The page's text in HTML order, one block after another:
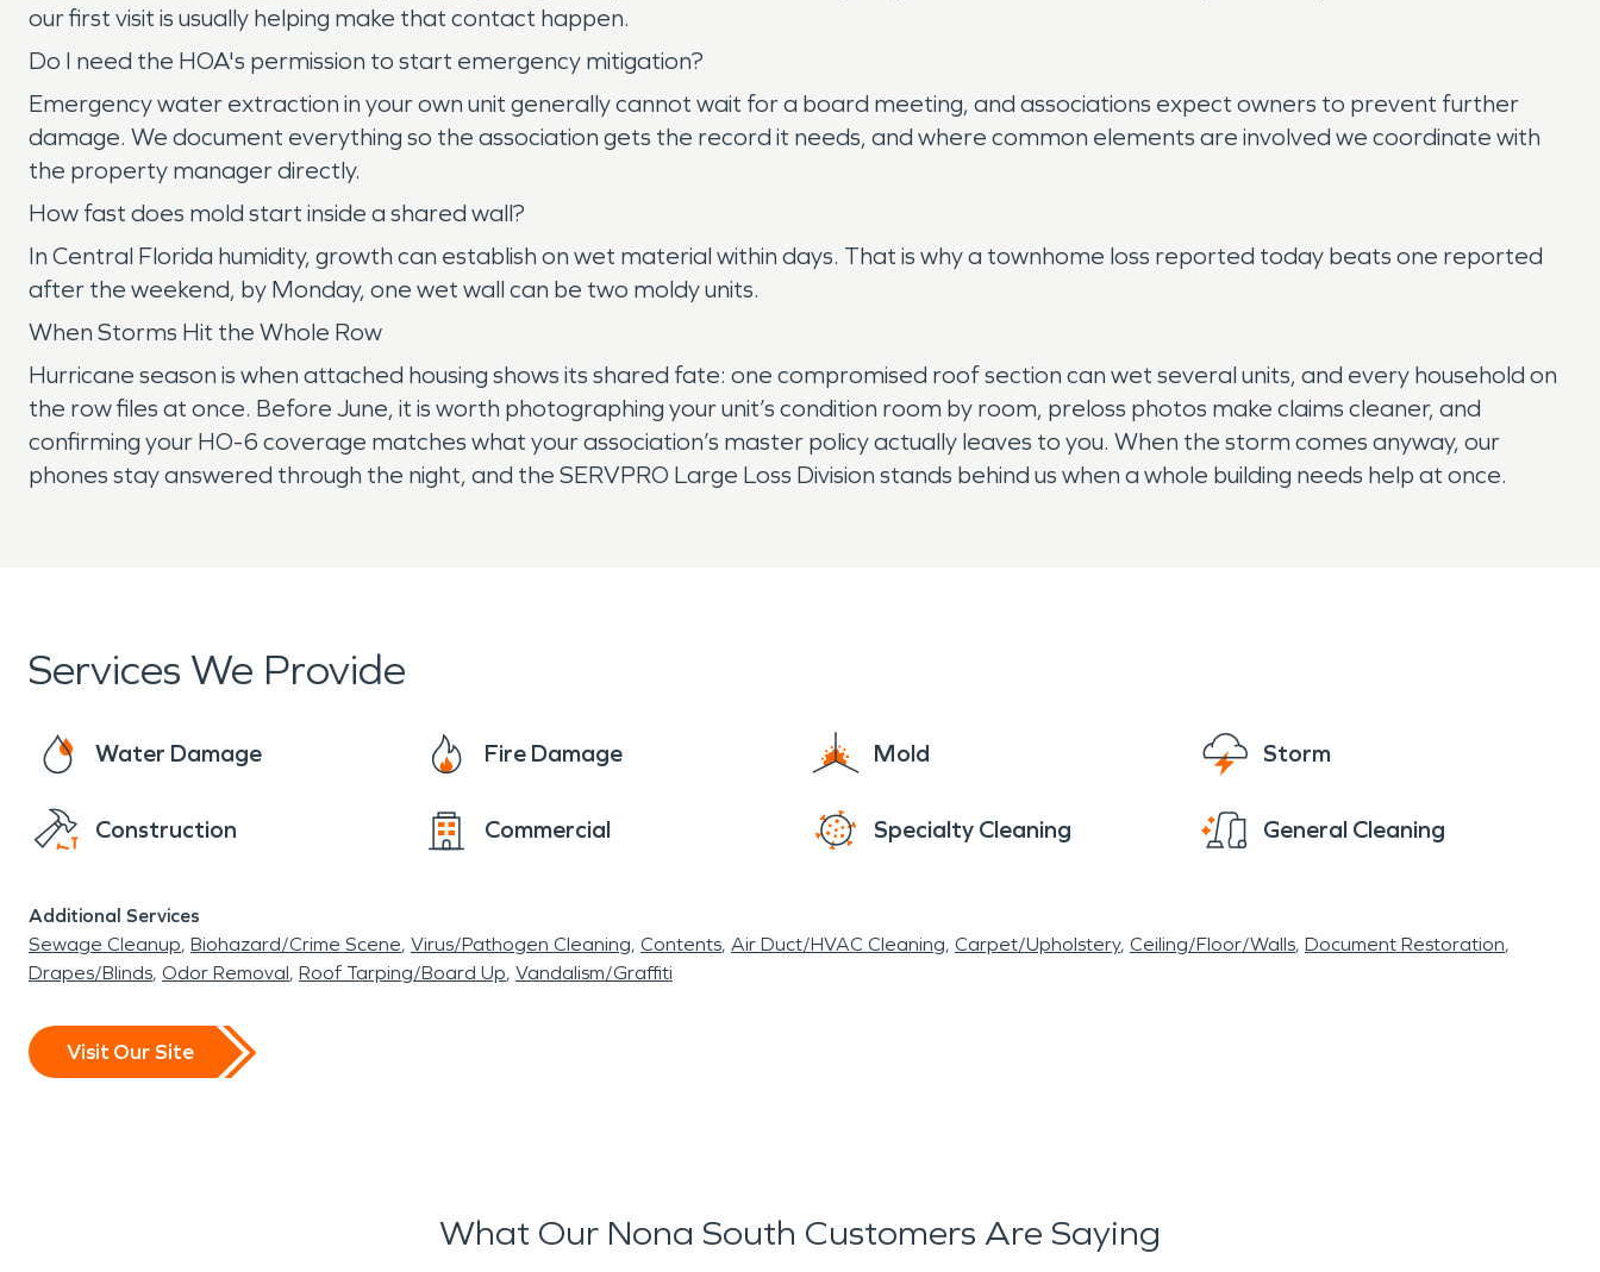
our first visit is usually helping make that contact happen.
Do I need the HOA's permission to start emergency mitigation?
Emergency water extraction in your own unit generally cannot wait for a board meeting, and associations expect owners to prevent further
damage. We document everything so the association gets the record it needs, and where common elements are involved we coordinate with
the property manager directly.
How fast does mold start inside a shared wall?
In Central Florida humidity, growth can establish on wet material within days. That is why a townhome loss reported today beats one reported
after the weekend, by Monday, one wet wall can be two moldy units.
When Storms Hit the Whole Row
Hurricane season is when attached housing shows its shared fate: one compromised roof section can wet several units, and every household on
the row files at once. Before June, it is worth photographing your unit’s condition room by room, preloss photos make claims cleaner, and
confirming your HO-6 coverage matches what your association’s master policy actually leaves to you. When the storm comes anyway, our
phones stay answered through the night, and the SERVPRO Large Loss Division stands behind us when a whole building needs help at once.
Services We Provide
Water Damage Fire Damage Mold Storm
Construction Commercial Specialty Cleaning General Cleaning
Additional Services
Sewage Cleanup Biohazard/Crime Scene Virus/Pathogen Cleaning Contents Air Duct/HVAC Cleaning Carpet/Upholstery Ceiling/Floor/Walls Document Restoration
Drapes/Blinds Odor Removal Roof Tarping/Board Up Vandalism/Graffiti
Visit Our Site
What Our Nona South Customers Are Saying